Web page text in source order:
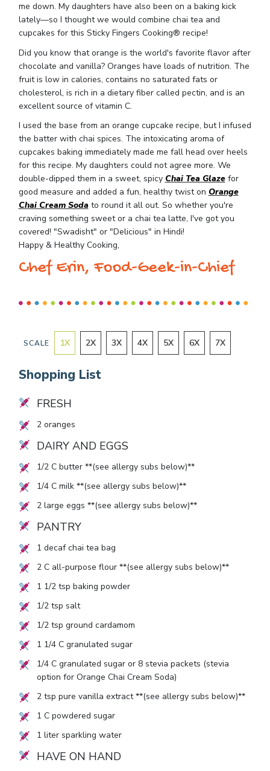
me down. My daughters have also been on a baking kick
lately—so I thought we would combine chai tea and
cupcakes for this Sticky Fingers Cooking® recipe!
Did you know that orange is the world's favorite flavor after
chocolate and vanilla? Oranges have loads of nutrition. The
fruit is low in calories, contains no saturated fats or
cholesterol, is rich in a dietary fiber called pectin, and is an
excellent source of vitamin C.
I used the base from an orange cupcake recipe, but I infused
the batter with chai spices. The intoxicating aroma of
cupcakes baking immediately made me fall head over heels
for this recipe. My daughters could not agree more. We
double-dipped them in a sweet, spicy Chai Tea Glazefor
good measure and added a fun, healthy twist on Orange
Chai Cream Sodato round it all out. So whether you're
craving something sweet or a chai tea latte, I've got you
covered! "Swadisht" or "Delicious" in Hindi!
Happy & Healthy Cooking,
Chef Erin, Food-Geek-in-Chief
SCALE 1X 2X 3X 4X 5X 6X 7X
Shopping List
FRESH
2oranges
DAIRY AND EGGS
1/2C butter **(see allergy subs below)**
1/4C milk **(see allergy subs below)**
2large eggs **(see allergy subs below)**
PANTRY
1 decaf chai tea bag
2C all-purpose flour **(see allergy subs below)**
1 1/2tsp baking powder
1/2tsp salt
1/2tsp ground cardamom
1 1/4C granulated sugar
1/4C granulated sugar or 8stevia packets (stevia
option for Orange Chai Cream Soda)
2tsp pure vanilla extract **(see allergy subs below)**
1 C powdered sugar
1 liter sparkling water
HAVE ON HAND